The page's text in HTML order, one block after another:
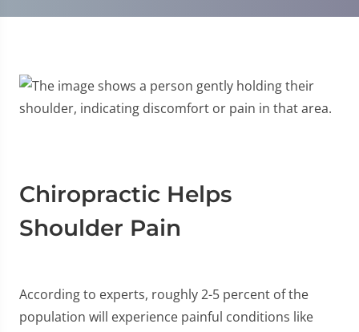
Chiropractic Helps
Shoulder Pain
According to experts, roughly 2-5 percent of the
population will experience painful conditions like